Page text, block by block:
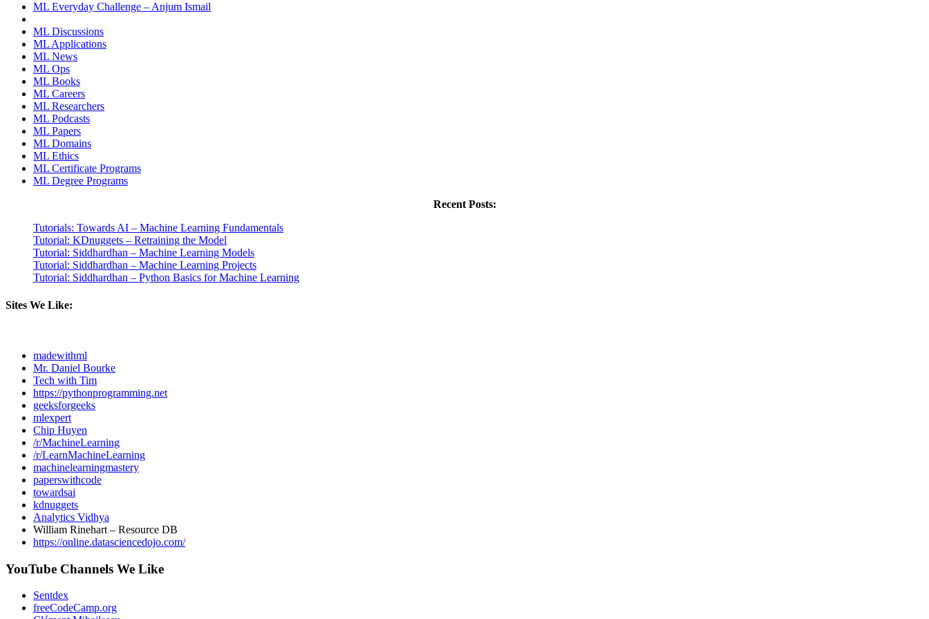
ML Everyday Challenge – Anjum Ismail
ML Discussions
ML Applications
ML News
ML Ops
ML Books
ML Careers
ML Researchers
ML Podcasts
ML Papers
ML Domains
ML Ethics
ML Certificate Programs
ML Degree Programs
Recent Posts:
Tutorials: Towards AI – Machine Learning Fundamentals
Tutorial: KDnuggets – Retraining the Model
Tutorial: Siddhardhan – Machine Learning Models
Tutorial: Siddhardhan – Machine Learning Projects
Tutorial: Siddhardhan – Python Basics for Machine Learning
Sites We Like:
madewithml
Mr. Daniel Bourke
Tech with Tim
https://pythonprogramming.net
geeksforgeeks
mlexpert
Chip Huyen
/r/MachineLearning
/r/LearnMachineLearning
machinelearningmastery
paperswithcode
towardsai
kdnuggets
Analytics Vidhya
William Rinehart – Resource DB
https://online.datasciencedojo.com/
YouTube Channels We Like
Sentdex
freeCodeCamp.org